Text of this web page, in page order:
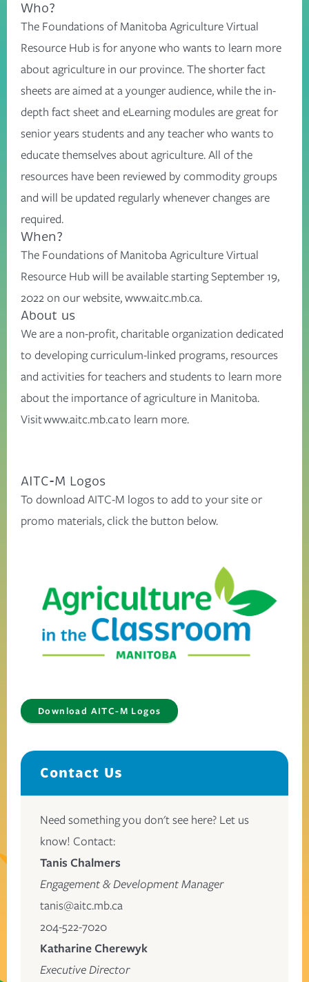
Who?
The Foundations of Manitoba Agriculture Virtual
Resource Hub is for anyone who wants to learn more
about agriculture in our province. The shorter fact
sheets are aimed at a younger audience, while the in-
depth fact sheet and eLearning modules are great for
senior years students and any teacher who wants to
educate themselves about agriculture. All of the
resources have been reviewed by commodity groups
and will be updated regularly whenever changes are
required.
When?
The Foundations of Manitoba Agriculture Virtual
Resource Hub will be available starting September 19,
2022 on our website, www.aitc.mb.ca.
About us
We are a non-profit, charitable organization dedicated
to developing curriculum-linked programs, resources
and activities for teachers and students to learn more
about the importance of agriculture in Manitoba.
Visitwww.aitc.mb.cato learn more.
AITC-M Logos
To download AITC-M logos to add to your site or
promo materials, click the button below.
Download AITC-M Logos
Contact Us
Need something you don't see here? Let us
know! Contact:
Tanis Chalmers
Engagement & Development Manager
tanis@aitc.mb.ca
204-522-7020
Katharine Cherewyk
Executive Director